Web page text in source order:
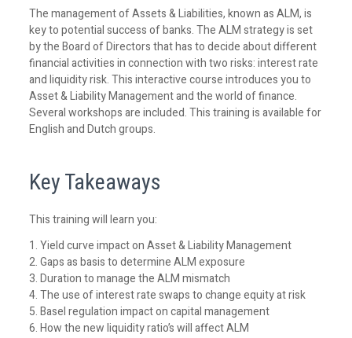
The management of Assets & Liabilities, known as ALM, is
key to potential success of banks. The ALM strategy is set
by the Board of Directors that has to decide about different
financial activities in connection with two risks: interest rate
and liquidity risk. This interactive course introduces you to
Asset & Liability Management and the world of finance.
Several workshops are included. This training is available for
English and Dutch groups.
Key Takeaways
This training will learn you:
1. Yield curve impact on Asset & Liability Management
2. Gaps as basis to determine ALM exposure
3. Duration to manage the ALM mismatch
4. The use of interest rate swaps to change equity at risk
5. Basel regulation impact on capital management
6. How the new liquidity ratio’s will affect ALM